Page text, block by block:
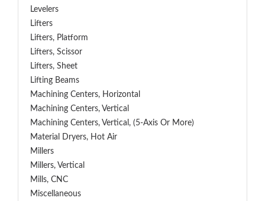
Levelers
Lifters
Lifters, Platform
Lifters, Scissor
Lifters, Sheet
Lifting Beams
Machining Centers, Horizontal
Machining Centers, Vertical
Machining Centers, Vertical, (5-Axis Or More)
Material Dryers, Hot Air
Millers
Millers, Vertical
Mills, CNC
Miscellaneous